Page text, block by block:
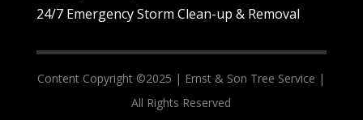
24/7 Emergency Storm Clean-up & Removal
Content Copyright ©2025 | Ernst & Son Tree Service |
All Rights Reserved